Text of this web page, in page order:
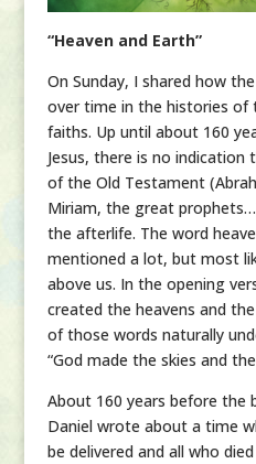
“Heaven and Earth”
On Sunday, I shared how
over time in the histories of
faiths. Up until about 160
Jesus, there is no
of the Old Testament
Miriam, the great
the afterlife. The word
mentioned a lot, but most
above us. In the opening
created the heavens and
of those words naturally
“God made the skies and the
About 160 years before the
Daniel wrote about a time
be delivered and all who